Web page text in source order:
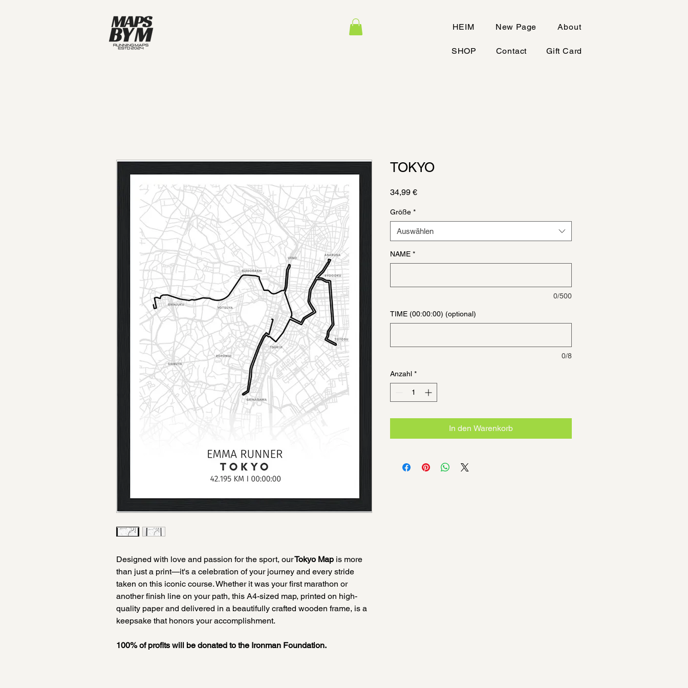
HEIM New Page About
SHOP Contact Gift Card
Designed with love and passion for the sport, ourTokyo Map is more
than just a print—it's a celebration of your journey and every stride
taken on this iconic course. Whether it was your first marathon or
another finish line on your path, this A4-sized map, printed on high-
quality paper and delivered in a beautifully crafted wooden frame, is a
keepsake that honors your accomplishment.
100% of profits will be donated to the Ironman Foundation.
TOKYO
34,99 €Preis
Größe *
Auswählen
NAME *
0/500
TIME (00:00:00) (optional)
0/8
Anzahl *
In den Warenkorb